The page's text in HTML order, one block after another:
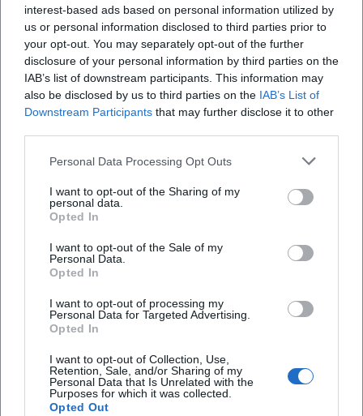
interest-based ads based on personal information utilized by
us or personal information disclosed to third parties prior to
your opt-out. You may separately opt-out of the further
disclosure of your personal information by third parties on the
IAB’s list of downstream participants. This information may
also be disclosed by us to third parties on the IAB’s List of
Downstream Participants that may further disclose it to other
Personal Data Processing Opt Outs
I want to opt-out of the Sharing of my
personal data.
Opted In
I want to opt-out of the Sale of my
Personal Data.
Opted In
I want to opt-out of processing my
Personal Data for Targeted Advertising.
Opted In
I want to opt-out of Collection, Use,
Retention, Sale, and/or Sharing of my
Personal Data that Is Unrelated with the
Purposes for which it was collected.
Opted Out
parish/tourist information.
Safety & Behavior: Observe procession
regulations, accompany children in busy
areas, dogs only if explicitly allowed.
For up-to-date detailed information, use the
official calendars and announcements of the
city of Deggendorf, the parishes, and the
organizers in the Bavarian Forest.
Note: All information refers to the upcoming
holidays in 2026 and may change. Please
check dates and details immediately before
your visit on the linked official sites.
City of Deggendorf – Official Website
— Dates,
Diocese of Regensburg— Parish and church